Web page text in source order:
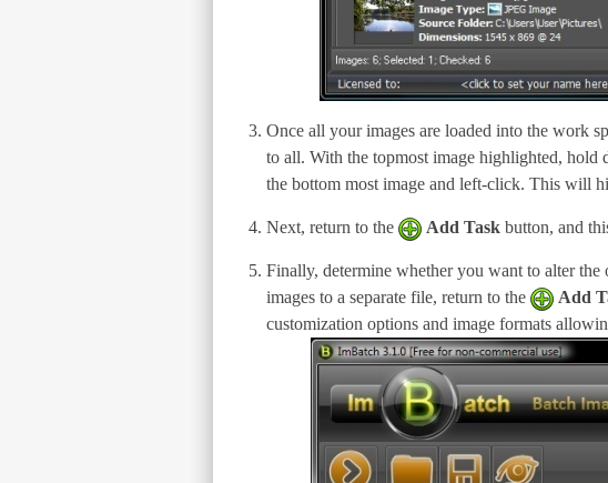
Once all your images are loaded into the work
to all. With the topmost image highlighted,
the bottom most image and left-click. This will
Next, return to the Add Task button, and
Finally, determine whether you want to alter
images to a separate file, return to the
Add
customization options and image formats